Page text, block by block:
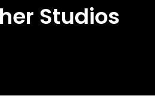
Studios